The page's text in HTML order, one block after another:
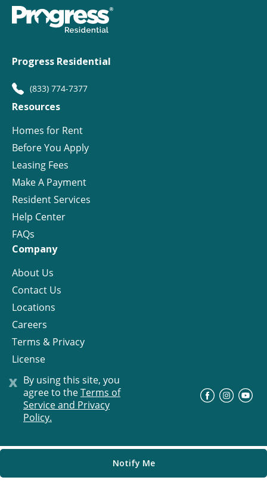
x By using this site, you
agree to theTerms of
Service and Privacy
Policy.
Notify Me
Progress Residential
(833) 774-7377
Resources
Homes for Rent
Before You Apply
Leasing Fees
Make A Payment
Resident Services
Help Center
FAQs
Company
About Us
Contact Us
Locations
Careers
Terms & Privacy
License
© Progress Residential